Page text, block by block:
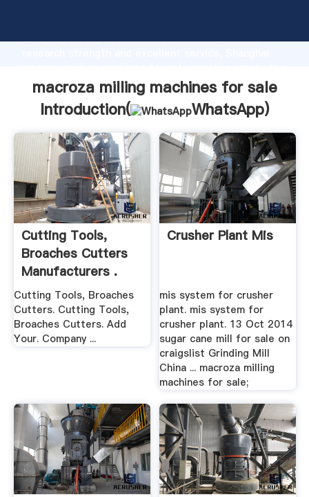
Grasping strong production capability, advanced
value and bring values to all of customers.
macroza milling machines for sale
Introduction(
WhatsApp)
Cutting Tools,
Broaches Cutters
Manufacturers .
Cutting Tools, Broaches
Cutters. Cutting Tools,
Broaches Cutters. Add
Your. Company ...
Crusher Plant Mis
mis system for crusher
plant. mis system for
crusher plant. 13 Oct 2014
sugar cane mill for sale on
craigslist Grinding Mill
China ... macroza milling
machines for sale;